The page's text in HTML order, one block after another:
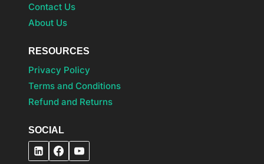
Contact Us
About Us
RESOURCES
Privacy Policy
Terms and Conditions
Refund and Returns
SOCIAL